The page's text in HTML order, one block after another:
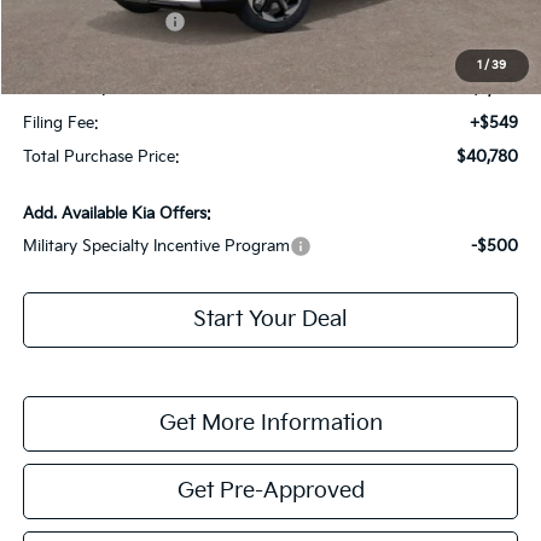
1 / 39
Kia Customer Cash
$39,033
Dealer Fee:
+$1,198
Filing Fee:
+$549
Total Purchase Price:
$40,780
Add. Available Kia Offers:
Military Specialty Incentive Program
-$500
Start Your Deal
Get More Information
Get Pre-Approved